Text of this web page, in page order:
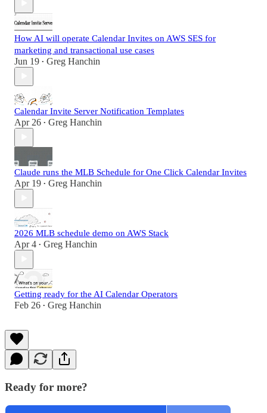
How AI will operate Calendar Invites on AWS SES for
marketing and transactional use cases
Jun 19 • Greg Hanchin
Calendar Invite Server Notification Templates
Apr 26 • Greg Hanchin
Claude runs the MLB Schedule for One Click Calendar Invites
Apr 19 • Greg Hanchin
2026 MLB schedule demo on AWS Stack
Apr 4 • Greg Hanchin
Getting ready for the AI Calendar Operators
Feb 26 • Greg Hanchin
Ready for more?